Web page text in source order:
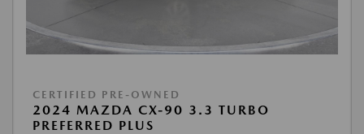
CERTIFIED PRE-OWNED
2024 MAZDA CX-90 3.3 TURBO
PREFERRED PLUS